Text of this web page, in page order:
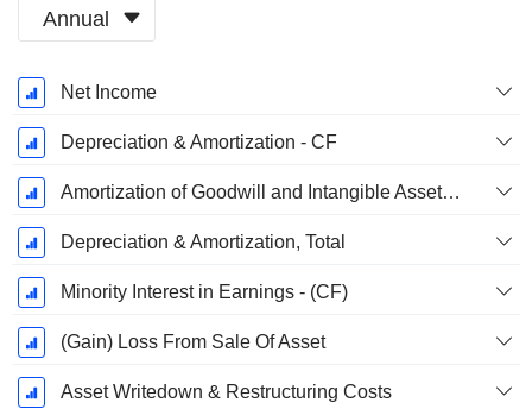
Annual
Fiscal
Period:
December
Net Income
Depreciation & Amortization - CF
Amortization of Goodwill and Intangible Assets - (CF)
Depreciation & Amortization, Total
Minority Interest in Earnings - (CF)
(Gain) Loss From Sale Of Asset
Asset Writedown & Restructuring Costs